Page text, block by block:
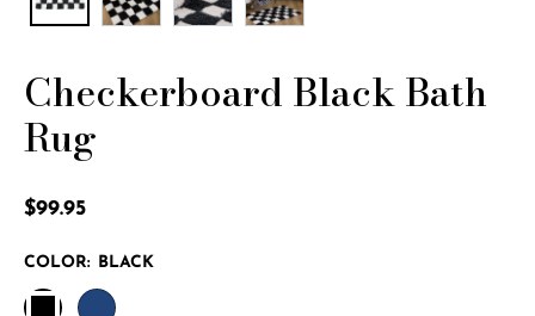
Checkerboard Black Bath
Rug
$99.95
COLOR: BLACK